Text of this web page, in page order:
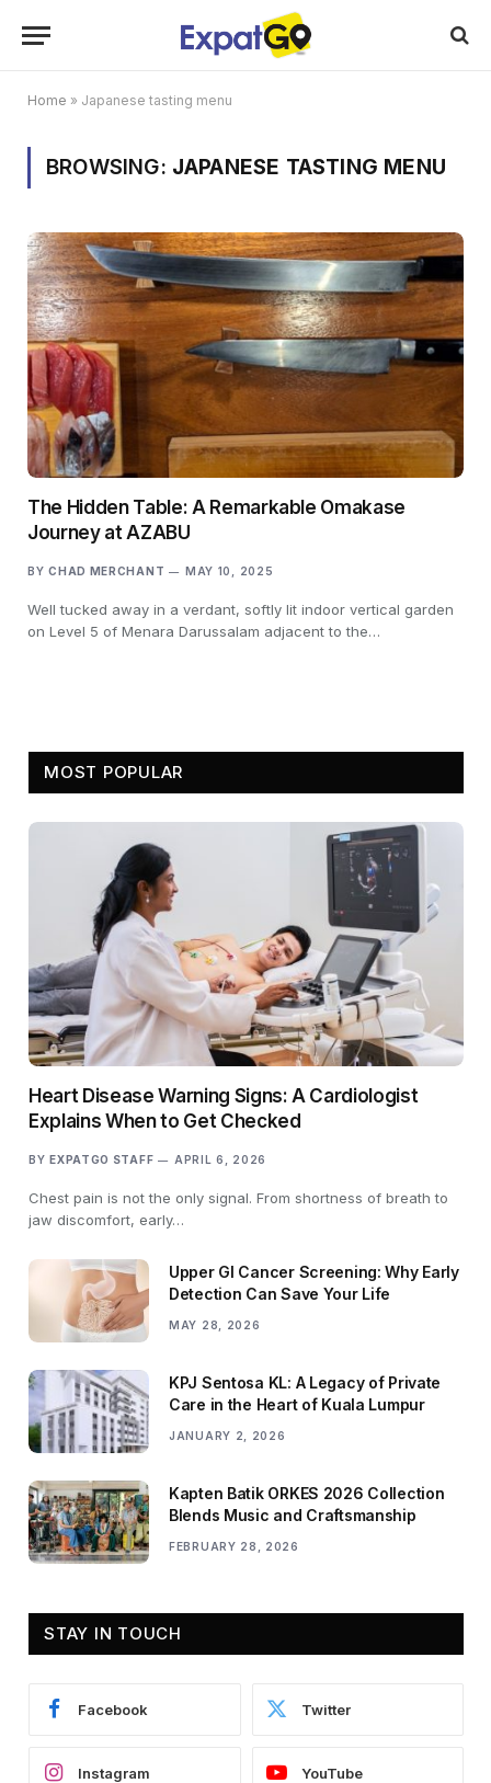
Home » Japanese tasting menu
BROWSING: JAPANESE TASTING MENU
The Hidden Table: A Remarkable Omakase
Journey at AZABU
BY CHAD MERCHANT MAY 10, 2025
Well tucked away in a verdant, softly lit indoor vertical garden
on Level 5 of Menara Darussalam adjacent to the…
MOST POPULAR
Heart Disease Warning Signs: A Cardiologist
Explains When to Get Checked
BY EXPATGO STAFF APRIL 6, 2026
Chest pain is not the only signal. From shortness of breath to
jaw discomfort, early…
Upper GI Cancer Screening: Why Early
Detection Can Save Your Life
MAY 28, 2026
KPJ Sentosa KL: A Legacy of Private
Care in the Heart of Kuala Lumpur
JANUARY 2, 2026
Kapten Batik ORKES 2026 Collection
Blends Music and Craftsmanship
FEBRUARY 28, 2026
STAY IN TOUCH
Facebook Twitter
Instagram YouTube